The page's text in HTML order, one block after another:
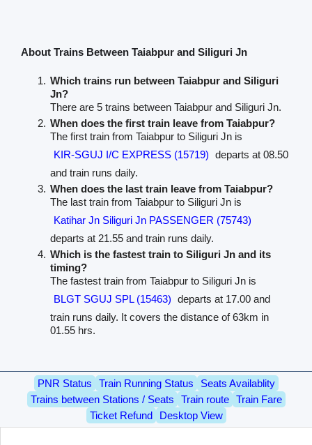
About Trains Between Taiabpur and Siliguri Jn
Which trains run between Taiabpur and Siliguri
Jn?
There are 5 trains between Taiabpur and Siliguri Jn.
When does the first train leave from Taiabpur?
The first train from Taiabpur to Siliguri Jn is
KIR-SGUJ I/C EXPRESS (15719) departs at 08.50
and train runs daily.
When does the last train leave from Taiabpur?
The last train from Taiabpur to Siliguri Jn is
Katihar Jn Siliguri Jn PASSENGER (75743)
departs at 21.55 and train runs daily.
Which is the fastest train to Siliguri Jn and its
timing?
The fastest train from Taiabpur to Siliguri Jn is
BLGT SGUJ SPL (15463) departs at 17.00 and
train runs daily. It covers the distance of 63km in
01.55 hrs.
PNR Status Train Running Status
Seats Availablity
Trains between Stations / Seats
Train route
Train Fare
Ticket Refund
Desktop View